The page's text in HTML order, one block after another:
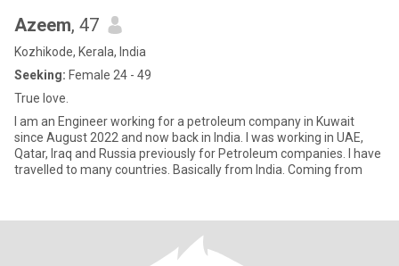
Azeem, 47
Kozhikode, Kerala, India
Seeking: Female 24 - 49
True love.
I am an Engineer working for a petroleum company in Kuwait
since August 2022 and now back in India. I was working in UAE,
Qatar, Iraq and Russia previously for Petroleum companies. I have
travelled to many countries. Basically from India. Coming from